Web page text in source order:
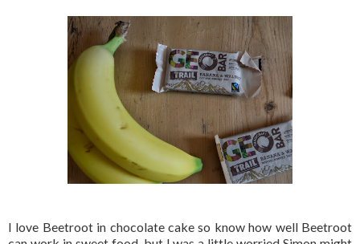
I love Beetroot in chocolate cake so know how well Beetroot